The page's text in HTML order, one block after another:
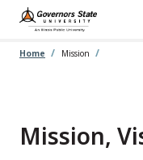
Skip
main
Home Mission
Mission,